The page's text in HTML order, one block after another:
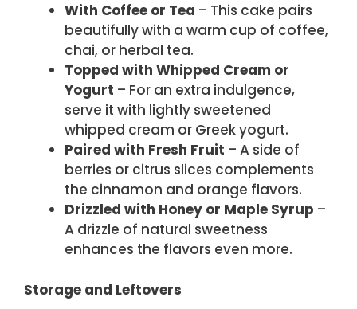
With Coffee or Tea – This cake pairs
beautifully with a warm cup of coffee,
chai, or herbal tea.
Topped with Whipped Cream or
Yogurt – For an extra indulgence,
serve it with lightly sweetened
whipped cream or Greek yogurt.
Paired with Fresh Fruit – A side of
berries or citrus slices complements
the cinnamon and orange flavors.
Drizzled with Honey or Maple Syrup –
A drizzle of natural sweetness
enhances the flavors even more.
Storage and Leftovers